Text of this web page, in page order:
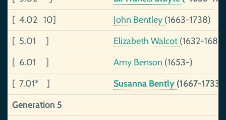
[ 4.02 10]
John Bentley (1663-1738)
[ 5.01 ]
Elizabeth Walcot (1632-
[ 6.01 ]
Amy Benson (1653-)
[ 7.01* ]
Susanna Bently (1667-1733)
Generation 5